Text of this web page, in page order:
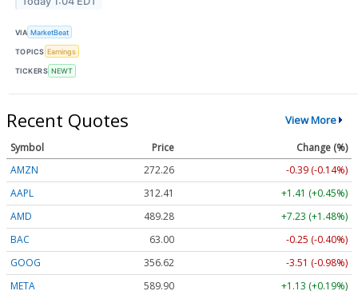
VIA MarketBeat
TOPICS Earnings
TICKERS NEWT
Recent Quotes View More
Symbol Price
Change (%)
AMZN
272.26
-0.39 (-0.14%)
AAPL
312.41
+1.41 (+0.45%)
AMD
489.28
+7.23 (+1.48%)
BAC
63.00
-0.25 (-0.40%)
GOOG
356.62
-3.51 (-0.98%)
META
589.90
+1.13 (+0.19%)